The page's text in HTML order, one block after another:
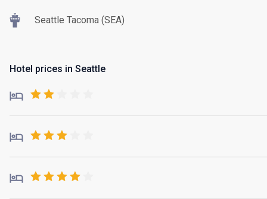
Seattle Tacoma (SEA)
Hotel prices in Seattle